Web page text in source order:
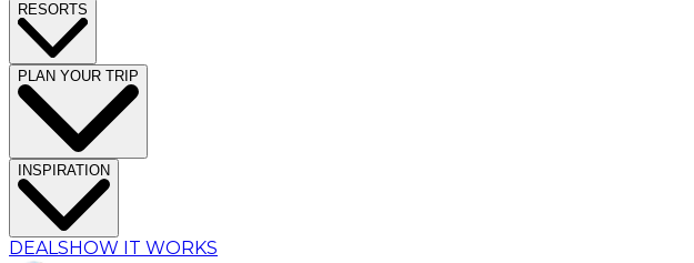
RESORTS
PLAN YOUR TRIP
INSPIRATION
DEALSHOW IT WORKS